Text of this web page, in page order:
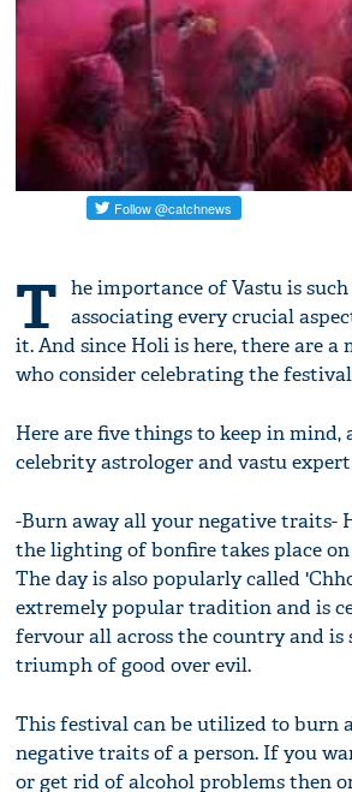
T he importance of Vastu is
associating every crucial
it. And since Holi is here, there are
who consider celebrating the festival
Here are five things to keep in mind,
celebrity astrologer and vastu
-Burn away all your negative traits-
the lighting of bonfire takes place
The day is also popularly called
extremely popular tradition and is
fervour all across the country and is
triumph of good over evil.
This festival can be utilized to burn
negative traits of a person. If you
or get rid of alcohol problems then